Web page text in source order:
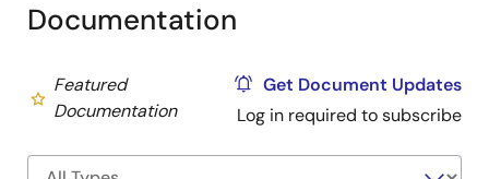
Documentation
Featured
Documentation
Get Document Updates
Log in required to subscribe